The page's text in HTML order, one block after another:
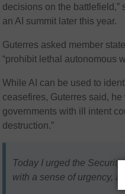
decisions on the
an AI summit later this year.
Guterres asked member
“prohibit lethal autonomous
While AI can be used to
ceasefires, Guterres said,
governments with ill intent
destruction.”
Today I urged the
with a sense of urgency,